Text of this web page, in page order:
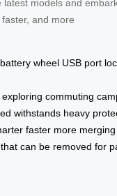
latest models and
and more
battery wheel USB port
exploring commuting
withstands heavy
faster more merging
that can be removed for